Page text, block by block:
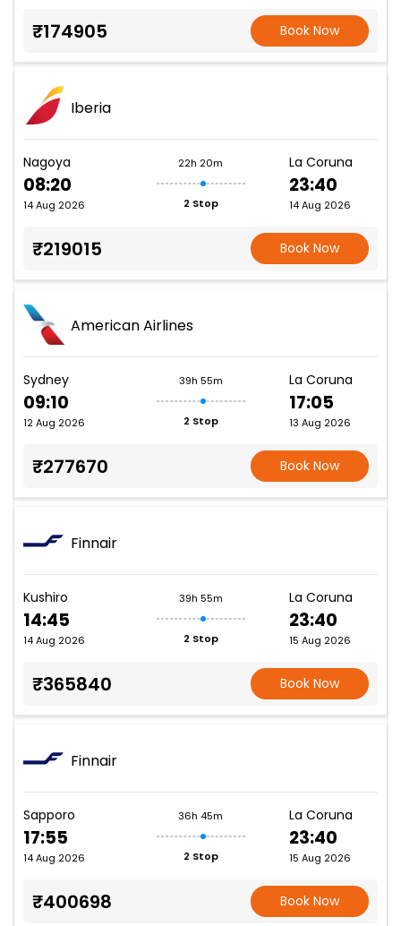
₹174905 Book Now
Iberia
Nagoya
08:20
14 Aug 2026
22h 20m
2 Stop
La Coruna
23:40
14 Aug 2026
₹219015 Book Now
American Airlines
Sydney
09:10
12 Aug 2026
39h 55m
2 Stop
La Coruna
17:05
13 Aug 2026
₹277670 Book Now
Finnair
Kushiro
14:45
14 Aug 2026
39h 55m
2 Stop
La Coruna
23:40
15 Aug 2026
₹365840 Book Now
Finnair
Sapporo
17:55
14 Aug 2026
36h 45m
2 Stop
La Coruna
23:40
15 Aug 2026
₹400698 Book Now